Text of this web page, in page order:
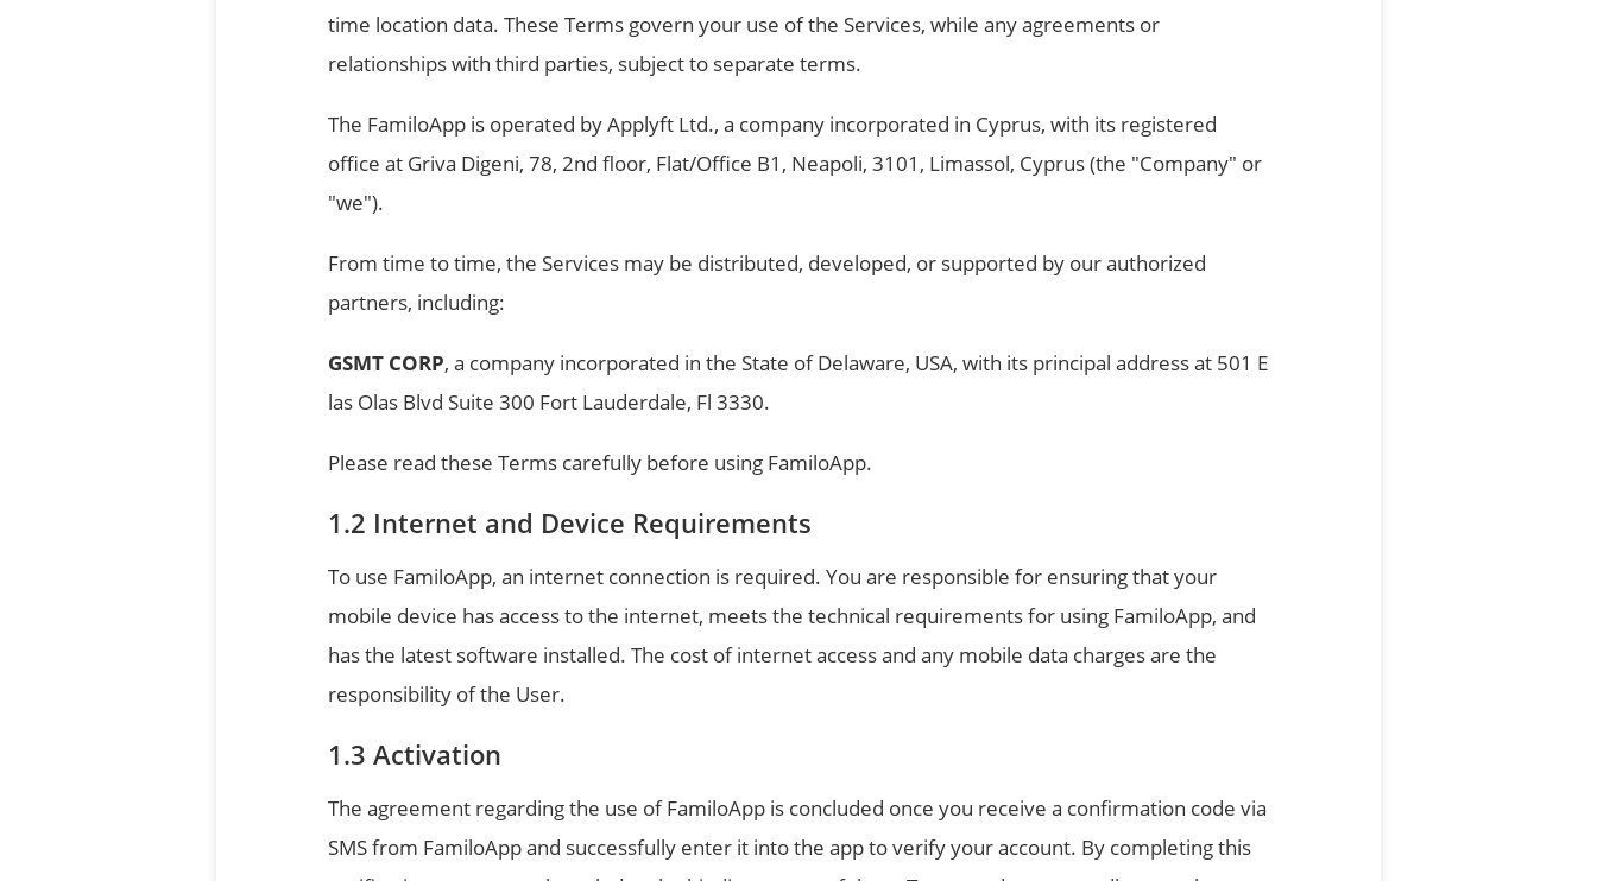
time location data. These Terms govern your use of the Services, while any agreements or
relationships with third parties, subject to separate terms.
The FamiloApp is operated by Applyft Ltd., a company incorporated in Cyprus, with its registered
office at Griva Digeni, 78, 2nd floor, Flat/Office B1, Neapoli, 3101, Limassol, Cyprus (the "Company" or
"we").
From time to time, the Services may be distributed, developed, or supported by our authorized
partners, including:
GSMT CORP, a company incorporated in the State of Delaware, USA, with its principal address at 501 E
las Olas Blvd Suite 300 Fort Lauderdale, Fl 3330.
Please read these Terms carefully before using FamiloApp.
Internet and Device Requirements
To use FamiloApp, an internet connection is required. You are responsible for ensuring that your
mobile device has access to the internet, meets the technical requirements for using FamiloApp, and
has the latest software installed. The cost of internet access and any mobile data charges are the
responsibility of the User.
Activation
The agreement regarding the use of FamiloApp is concluded once you receive a confirmation code via
SMS from FamiloApp and successfully enter it into the app to verify your account. By completing this